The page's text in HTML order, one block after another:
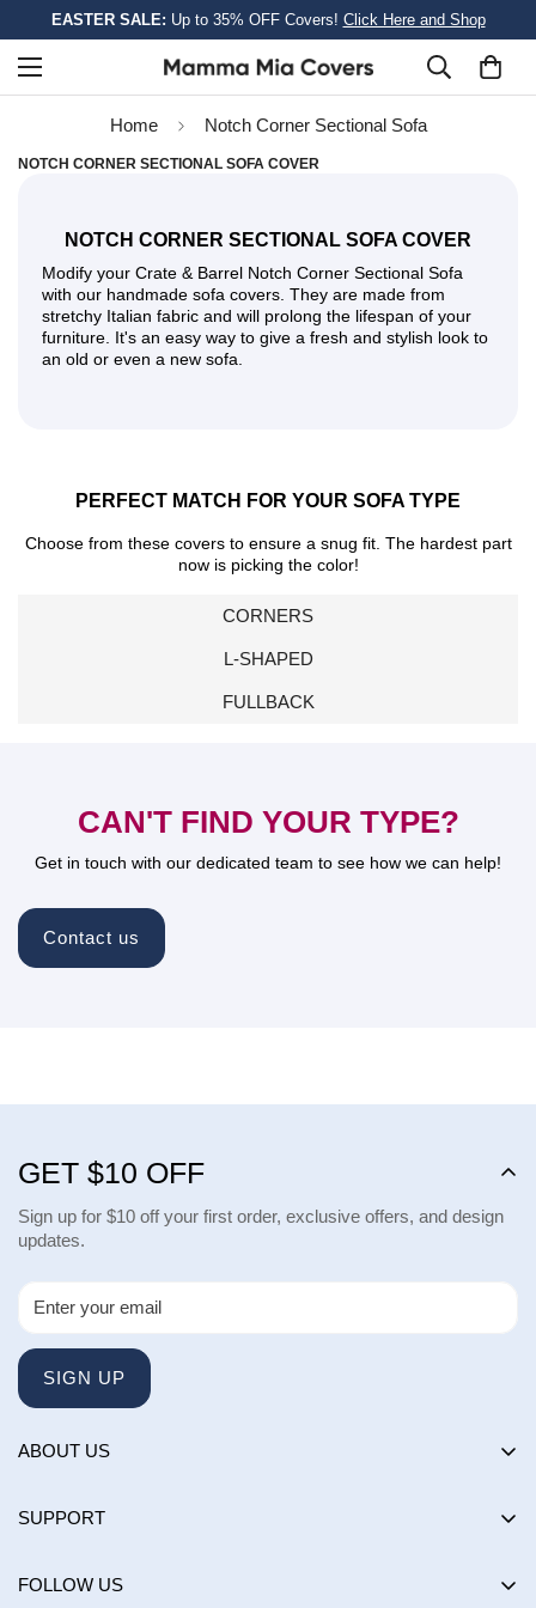
EASTER SALE: Up to 35% OFF Covers! Click Here and Shop
Home Notch Corner Sectional Sofa
NOTCH CORNER SECTIONAL SOFA COVER
NOTCH CORNER SECTIONAL SOFA COVER
Modify your Crate & Barrel Notch Corner Sectional Sofa
with our handmade sofa covers. They are made from
stretchy Italian fabric and will prolong the lifespan of your
furniture. It's an easy way to give a fresh and stylish look to
an old or even a new sofa.
PERFECT MATCH FOR YOUR SOFA TYPE
Choose from these covers to ensure a snug fit. The hardest part
now is picking the color!
CORNERS
L-SHAPED
FULLBACK
CAN'T FIND YOUR TYPE?
Get in touch with our dedicated team to see how we can help!
Contact us
GET $10 OFF
Sign up for $10 off your first order, exclusive offers, and design
updates.
SIGN UP
ABOUT US
Influencers
SUPPORT
FOLLOW US